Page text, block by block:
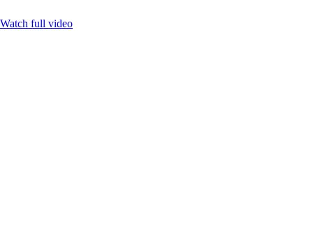
Watch full video